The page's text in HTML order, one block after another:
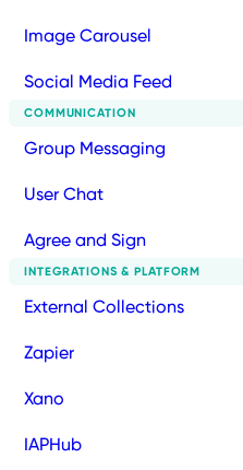
Image Carousel
Social Media Feed
COMMUNICATION
Group Messaging
User Chat
Agree and Sign
INTEGRATIONS & PLATFORM
External Collections
Zapier
Xano
IAPHub